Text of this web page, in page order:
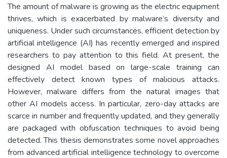
The amount of malware is growing as the electric equipment
thrives, which is exacerbated by malware’s diversity and
uniqueness. Under such circumstances, efficient detection by
artificial intelligence (AI) has recently emerged and inspired
researchers to pay attention to this field. At present, the
designed AI model based on large-scale training can
effectively detect known types of malicious attacks.
However, malware differs from the natural images that
other AI models access. In particular, zero-day attacks are
scarce in number and frequently updated, and they generally
are packaged with obfuscation techniques to avoid being
detected. This thesis demonstrates some novel approaches
from advanced artificial intelligence technology to overcome